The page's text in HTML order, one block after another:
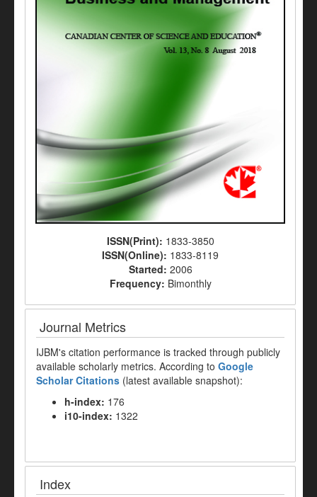
ISSN(Print): 1833-3850
ISSN(Online): 1833-8119
Started: 2006
Frequency: Bimonthly
Journal Metrics
IJBM's citation performance is tracked through publicly
available scholarly metrics. According to Google
Scholar Citations (latest available snapshot):
h-index: 176
i10-index: 1322
Index